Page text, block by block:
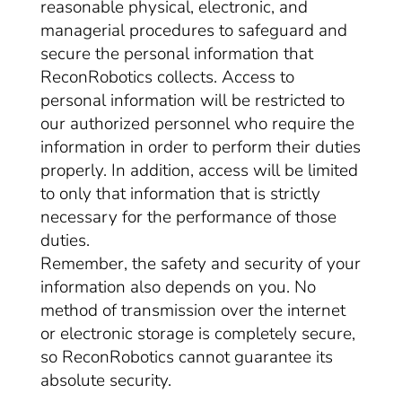
reasonable physical, electronic, and
managerial procedures to safeguard and
secure the personal information that
ReconRobotics collects. Access to
personal information will be restricted to
our authorized personnel who require the
information in order to perform their duties
properly. In addition, access will be limited
to only that information that is strictly
necessary for the performance of those
duties.
Remember, the safety and security of your
information also depends on you. No
method of transmission over the internet
or electronic storage is completely secure,
so ReconRobotics cannot guarantee its
absolute security.